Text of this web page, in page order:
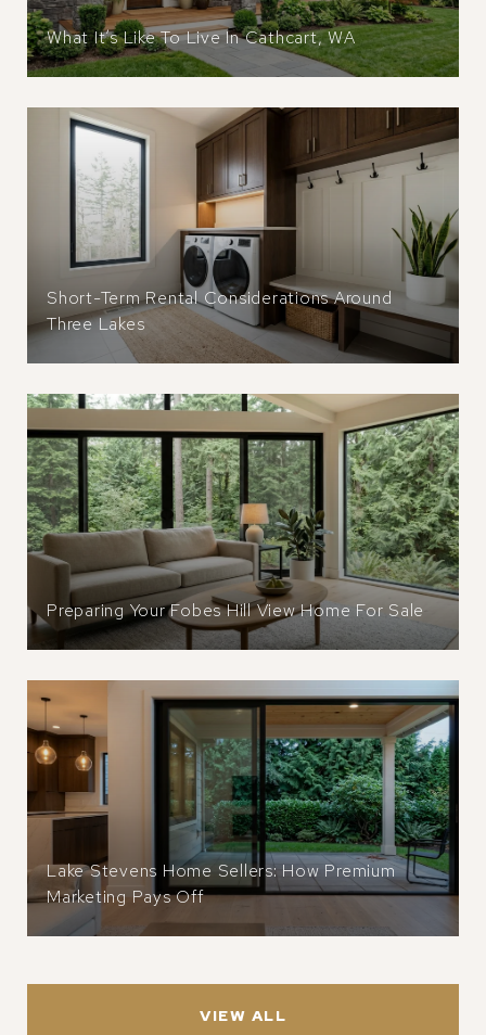
What It’s Like To Live In Cathcart, WA
Short-Term Rental Considerations Around
Three Lakes
Preparing Your Fobes Hill View Home For Sale
Lake Stevens Home Sellers: How Premium
Marketing Pays Off
VIEW ALL